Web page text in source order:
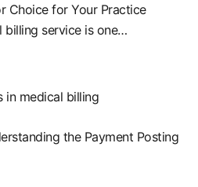
Choice for Your Practice
billing service is one…
the Payment Posting